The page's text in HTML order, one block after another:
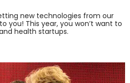
new technologies from our
you! This year, you won’t want to
health startups.